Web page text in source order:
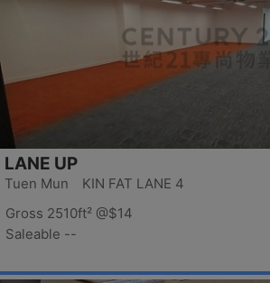
LANE UP
Tuen Mun KIN FAT LANE 4
Gross 2510ft² @$14
Saleable --